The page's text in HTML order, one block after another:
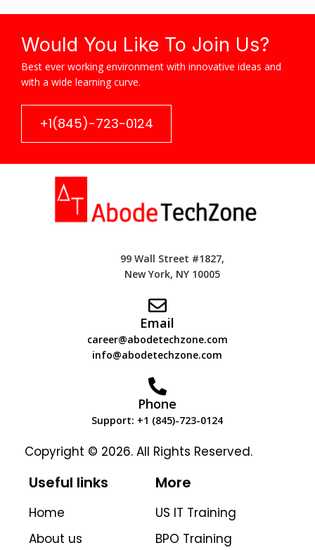
Would You Like To Join Us?
Best ever working environment with innovative ideas and
with a wide learning curve.
+1(845)-723-0124
99 Wall Street #1827,
New York, NY 10005
Email
career@abodetechzone.com
info@abodetechzone.com
Phone
Support: +1 (845)-723-0124
Copyright © 2026. All Rights Reserved.
Useful links
Home
About us
More
US IT Training
BPO Training